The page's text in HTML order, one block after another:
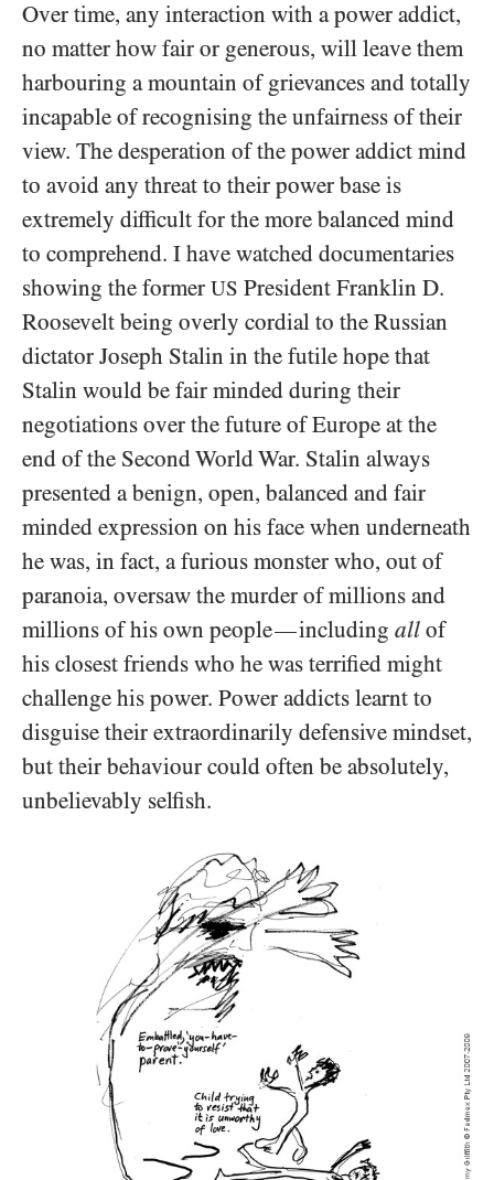
Over time, any interaction with a power addict,
no matter how fair or generous, will leave them
harbouring a mountain of grievances and totally
incapable of recognising the unfairness of their
view. The desperation of the power addict mind
to avoid any threat to their power base is
extremely difficult for the more balanced mind
to comprehend. I have watched documentaries
showing the former US President Franklin D.
Roosevelt being overly cordial to the Russian
dictator Joseph Stalin in the futile hope that
Stalin would be fair minded during their
negotiations over the future of Europe at the
end of the Second World War. Stalin always
presented a benign, open, balanced and fair
minded expression on his face when underneath
he was, in fact, a furious monster who, out of
paranoia, oversaw the murder of millions and
millions of his own people—including all of
his closest friends who he was terrified might
challenge his power. Power addicts learnt to
disguise their extraordinarily defensive mindset,
but their behaviour could often be absolutely,
unbelievably selfish.